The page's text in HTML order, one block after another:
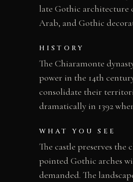
late Gothic architecture
Arab, and Gothic
HISTORY
The Chiaramonte
power in the 14th
consolidate their
dramatically in 1392
WHAT YOU SEE
The castle preserves
pointed Gothic arches
demanded. The